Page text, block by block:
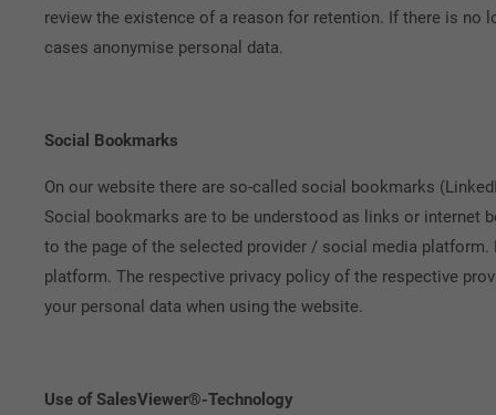
review the existence of a reason for retention. If there is no
cases anonymise personal data.
Social Bookmarks
On our website there are so-called social bookmarks
Social bookmarks are to be understood as links or internet
to the page of the selected provider / social media
platform. The respective privacy policy of the respective
your personal data when using the website.
Use of SalesViewer®-Technology